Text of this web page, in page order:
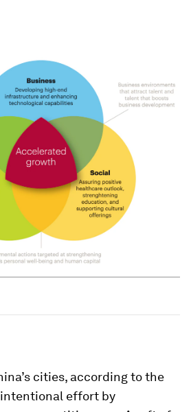
cities, according to the
effort by